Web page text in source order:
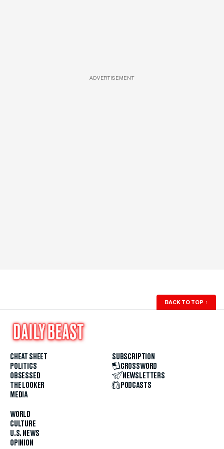
ADVERTISEMENT
BACK TO TOP ↑
CHEAT SHEET
POLITICS
OBSESSED
THE LOOKER
MEDIA
WORLD
CULTURE
U.S. NEWS
OPINION
SUBSCRIPTION
CROSSWORD
NEWSLETTERS
PODCASTS